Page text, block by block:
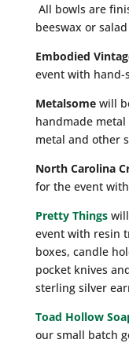
All bowls are
beeswax or
Embodied
event with hand-
Metalsomewill
handmade
metal and other
North Carolina
for the event
Pretty Thingswill
event with resin
boxes, candle
pocket knives
sterling silver
Toad Hollow
our small batch